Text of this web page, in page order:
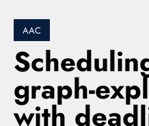
AAC
graph-
with